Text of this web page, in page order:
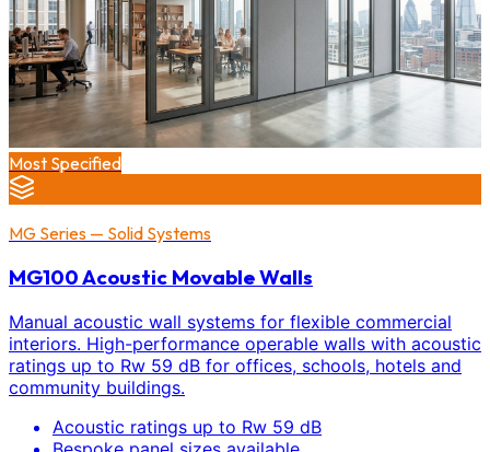
Most Specified
MG Series — Solid Systems
MG100 Acoustic Movable Walls
Manual acoustic wall systems for flexible commercial
interiors. High-performance operable walls with acoustic
ratings up to Rw 59 dB for offices, schools, hotels and
community buildings.
Acoustic ratings up to Rw 59 dB